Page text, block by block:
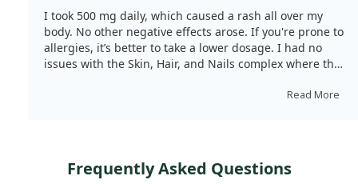
I took 500 mg daily, which caused a rash all over my
body. No other negative effects arose. If you're prone to
allergies, it’s better to take a lower dosage. I had no
issues with the Skin, Hair, and Nails complex where the
Read More
Frequently Asked Questions